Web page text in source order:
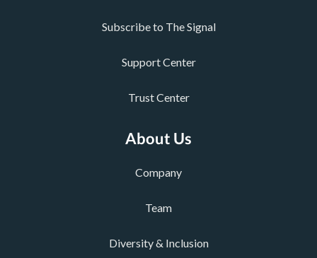
Subscribe to The Signal
Support Center
Trust Center
About Us
Company
Team
Diversity & Inclusion